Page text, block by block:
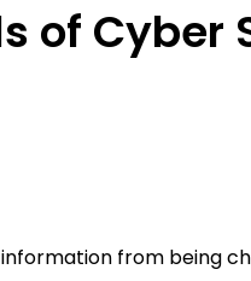
of Cyber
from being